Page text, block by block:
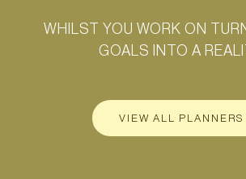
WHILST YOU WORK ON
GOALS INTO A
VIEW ALL PLANNERS